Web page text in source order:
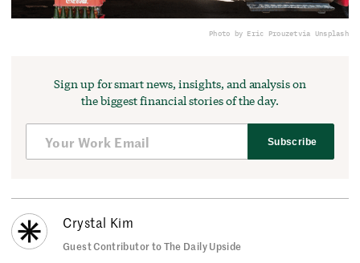
Photo by Eric Prouzetvia Unsplash
Sign up for smart news, insights, and analysis on
the biggest financial stories of the day.
Subscribe
Crystal Kim
Guest Contributor to The Daily Upside